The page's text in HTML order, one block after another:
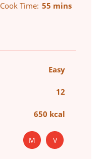
Cook Time 55 mins
Easy
12
650 kcal
M V